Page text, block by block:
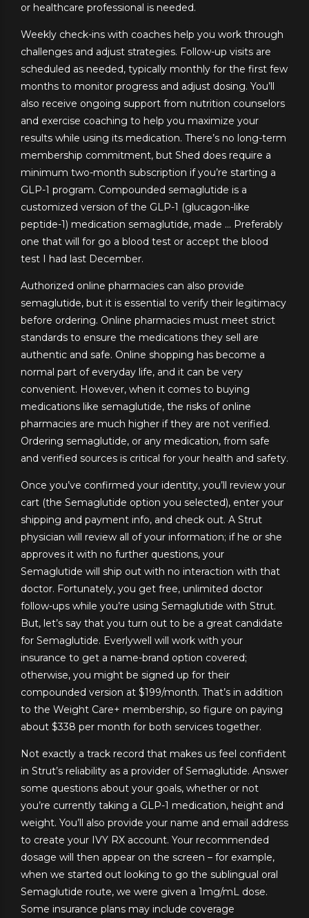
or healthcare professional is needed.
Weekly check-ins with coaches help you work through
challenges and adjust strategies. Follow-up visits are
scheduled as needed, typically monthly for the first few
months to monitor progress and adjust dosing. You’ll
also receive ongoing support from nutrition counselors
and exercise coaching to help you maximize your
results while using its medication. There’s no long-term
membership commitment, but Shed does require a
minimum two-month subscription if you’re starting a
GLP-1 program. Compounded semaglutide is a
customized version of the GLP-1 (glucagon-like
peptide-1) medication semaglutide, made … Preferably
one that will for go a blood test or accept the blood
test I had last December.
Authorized online pharmacies can also provide
semaglutide, but it is essential to verify their legitimacy
before ordering. Online pharmacies must meet strict
standards to ensure the medications they sell are
authentic and safe. Online shopping has become a
normal part of everyday life, and it can be very
convenient. However, when it comes to buying
medications like semaglutide, the risks of online
pharmacies are much higher if they are not verified.
Ordering semaglutide, or any medication, from safe
and verified sources is critical for your health and safety.
Once you’ve confirmed your identity, you’ll review your
cart (the Semaglutide option you selected), enter your
shipping and payment info, and check out. A Strut
physician will review all of your information; if he or she
approves it with no further questions, your
Semaglutide will ship out with no interaction with that
doctor. Fortunately, you get free, unlimited doctor
follow-ups while you’re using Semaglutide with Strut.
But, let’s say that you turn out to be a great candidate
for Semaglutide. Everlywell will work with your
insurance to get a name-brand option covered;
otherwise, you might be signed up for their
compounded version at $199/month. That’s in addition
to the Weight Care+ membership, so figure on paying
about $338 per month for both services together.
Not exactly a track record that makes us feel confident
in Strut’s reliability as a provider of Semaglutide. Answer
some questions about your goals, whether or not
you’re currently taking a GLP-1 medication, height and
weight. You’ll also provide your name and email address
to create your IVY RX account. Your recommended
dosage will then appear on the screen – for example,
when we started out looking to go the sublingual oral
Semaglutide route, we were given a 1mg/mL dose.
Some insurance plans may include coverage